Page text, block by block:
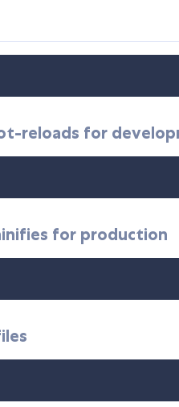
reloads for
for production